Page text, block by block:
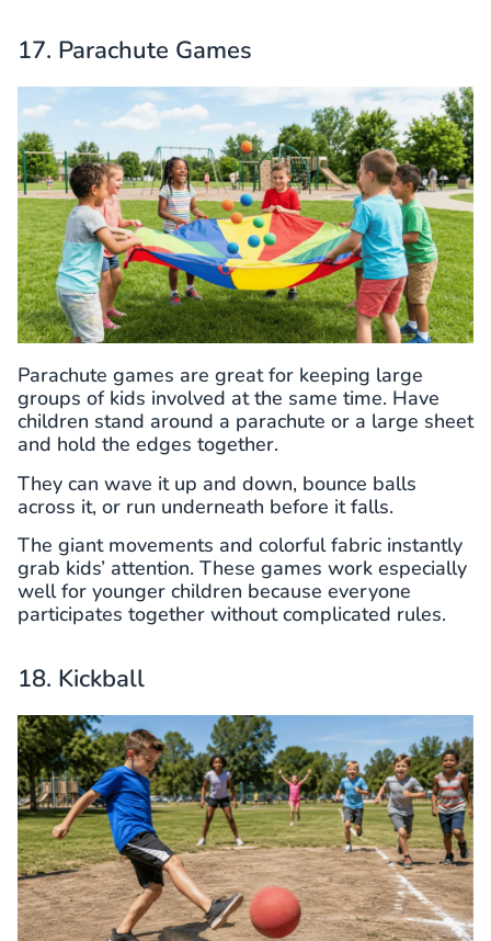
17. Parachute Games
Parachute games are great for keeping large
groups of kids involved at the same time. Have
children stand around a parachute or a large sheet
and hold the edges together.
They can wave it up and down, bounce balls
across it, or run underneath before it falls.
The giant movements and colorful fabric instantly
grab kids’ attention. These games work especially
well for younger children because everyone
participates together without complicated rules.
18. Kickball